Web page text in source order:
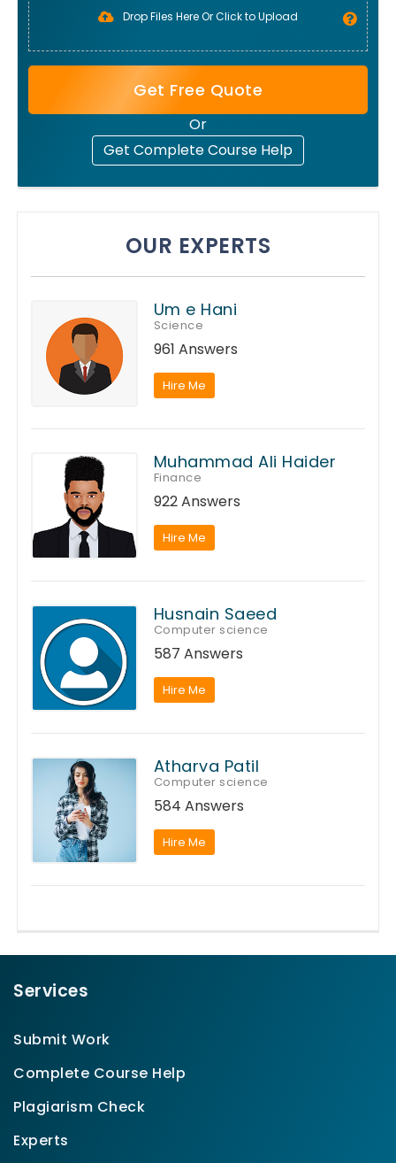
Drop Files Here Or Click to Upload
Get Free Quote
Or
Get Complete Course Help
OUR EXPERTS
Um e Hani
Science
961 Answers
Hire Me
Muhammad Ali Haider
Finance
922 Answers
Hire Me
Husnain Saeed
Computer science
587 Answers
Hire Me
Atharva Patil
Computer science
584 Answers
Hire Me
Services
Submit Work
Complete Course Help
Plagiarism Check
Experts